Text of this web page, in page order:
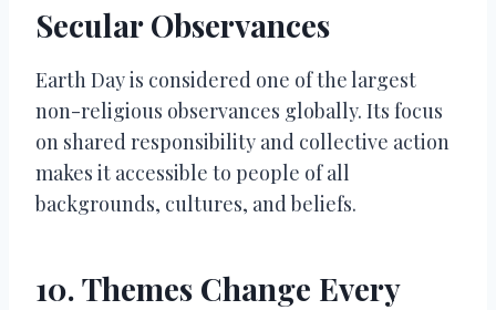
Secular Observances
Earth Day is considered one of the largest
non-religious observances globally. Its focus
on shared responsibility and collective action
makes it accessible to people of all
backgrounds, cultures, and beliefs.
10. Themes Change Every